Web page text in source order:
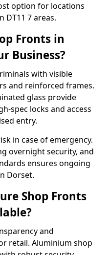
option for locations
DT11 7 areas.
Fronts in
Business?
with visible
and reinforced frames.
glass provide
spec locks and access
entry.
in case of emergency.
overnight security, and
ensures ongoing
Dorset.
Shop Fronts
and
retail. Aluminium shop